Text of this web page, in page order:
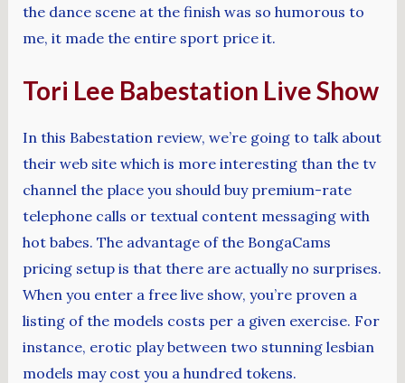
the dance scene at the finish was so humorous to
me, it made the entire sport price it.
Tori Lee Babestation Live Show
In this Babestation review, we’re going to talk about
their web site which is more interesting than the tv
channel the place you should buy premium-rate
telephone calls or textual content messaging with
hot babes. The advantage of the BongaCams
pricing setup is that there are actually no surprises.
When you enter a free live show, you’re proven a
listing of the models costs per a given exercise. For
instance, erotic play between two stunning lesbian
models may cost you a hundred tokens.